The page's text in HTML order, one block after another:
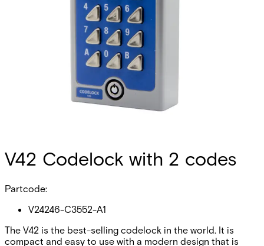
V42 Codelock with 2 codes
Partcode:
V24246-C3552-A1
The V42 is the best-selling codelock in the world. It is
compact and easy to use with a modern design that is